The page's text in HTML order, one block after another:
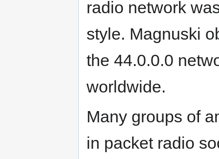
radio network
style. Magnuski
the 44.0.0.0
worldwide.
Many groups of
in packet radio